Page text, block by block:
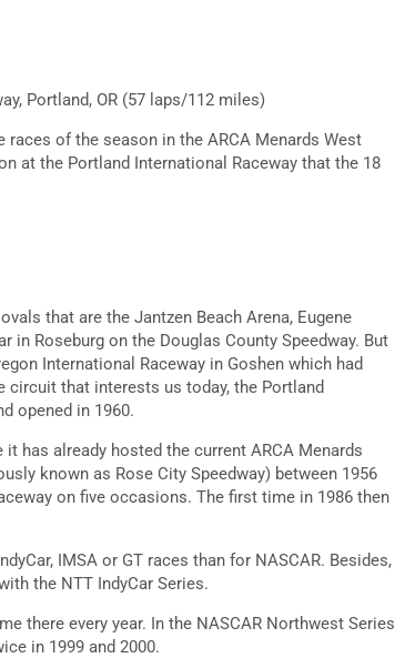
Portland, OR (57 laps/112 miles)
of the season in the ARCA Menards West
at the Portland International Raceway that the 18
that are the Jantzen Beach Arena, Eugene
in Roseburg on the Douglas County Speedway. But
International Raceway in Goshen which had
circuit that interests us today, the Portland
opened in 1960.
has already hosted the current ARCA Menards
known as Rose City Speedway) between 1956
on five occasions. The first time in 1986 then
IMSA or GT races than for NASCAR. Besides,
the NTT IndyCar Series.
there every year. In the NASCAR Northwest Series
in 1999 and 2000.